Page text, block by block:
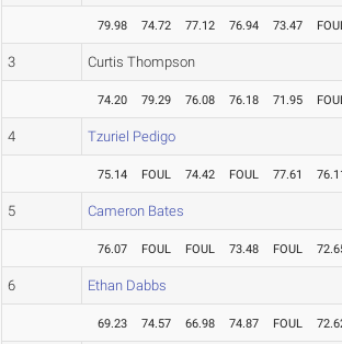
79.98 74.72 77.12 76.94 73.47
3 Curtis Thompson
74.20 79.29 76.08 76.18 71.95
4 Tzuriel Pedigo
75.14 FOUL 74.42 FOUL 77.61
5 Cameron Bates
76.07 FOUL FOUL 73.48 FOUL
6 Ethan Dabbs
69.23 74.57 66.98 74.87 FOUL